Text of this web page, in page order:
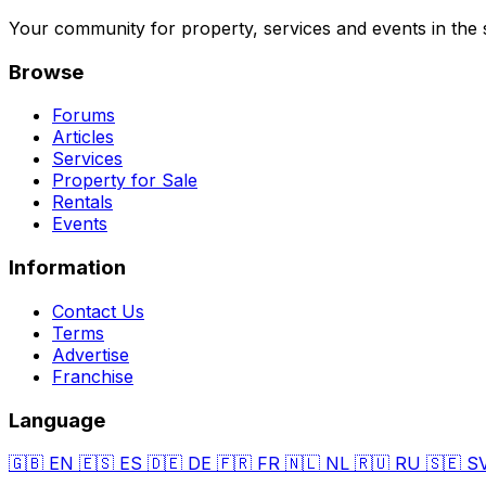
Your community for property, services and events in the
Browse
Forums
Articles
Services
Property for Sale
Rentals
Events
Information
Contact Us
Terms
Advertise
Franchise
Language
🇬🇧 EN 🇪🇸 ES 🇩🇪 DE 🇫🇷 FR 🇳🇱 NL 🇷🇺 RU 🇸🇪